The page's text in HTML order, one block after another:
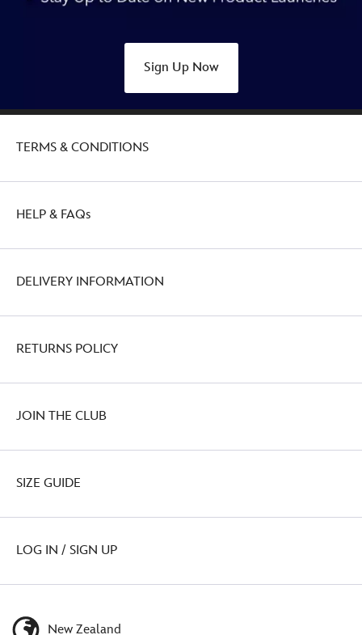
Sign Up Now
TERMS & CONDITIONS
HELP & FAQs
DELIVERY INFORMATION
RETURNS POLICY
JOIN THE CLUB
SIZE GUIDE
LOG IN / SIGN UP
New Zealand